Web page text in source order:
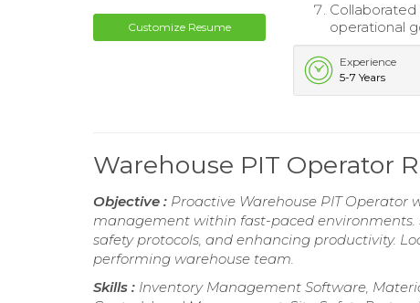
Customize Resume
operational
Experience
5-7 Years
Warehouse PIT Operator
Objective : Proactive Warehouse PIT
management within fast-paced
safety protocols, and enhancing productivity.
performing warehouse team.
Skills : Inventory Management Software,